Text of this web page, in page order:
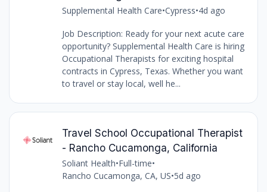
Supplemental Health Care•Cypress•4d ago
Job Description: Ready for your next acute care
opportunity? Supplemental Health Care is hiring
Occupational Therapists for exciting hospital
contracts in Cypress, Texas. Whether you want
to travel or stay local, well he...
Travel School Occupational Therapist
- Rancho Cucamonga, California
Soliant Health•Full-time•
Rancho Cucamonga, CA, US•5d ago